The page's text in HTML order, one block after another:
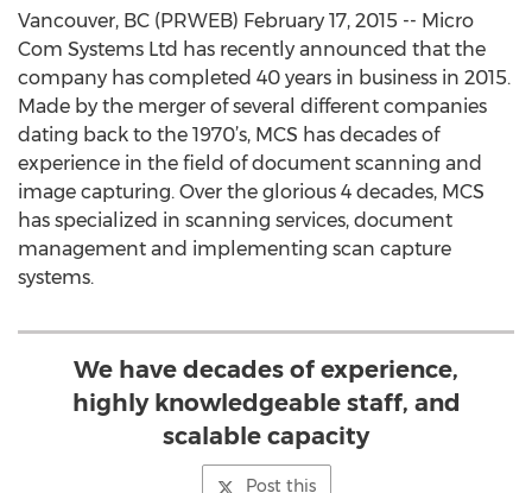
Vancouver, BC (PRWEB) February 17, 2015 -- Micro
Com Systems Ltd has recently announced that the
company has completed 40 years in business in 2015.
Made by the merger of several different companies
dating back to the 1970’s, MCS has decades of
experience in the field of document scanning and
image capturing. Over the glorious 4 decades, MCS
has specialized in scanning services, document
management and implementing scan capture
systems.
We have decades of experience,
highly knowledgeable staff, and
scalable capacity
Post this